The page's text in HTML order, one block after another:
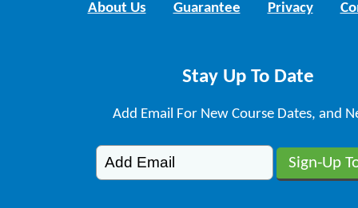
About Us Guarantee Privacy
Stay Up To Date
Add Email For New Course Dates, and